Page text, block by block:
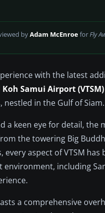
byAdam McEnroeforFly
with the latest
Koh Samui Airport (VTSM)
in the Gulf of Siam.
a keen eye for detail,
the towering Big
aspect of VTSM has
including
a comprehensive